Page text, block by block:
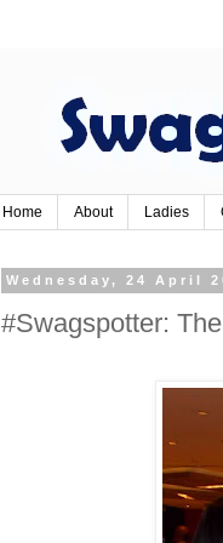
Home About Ladies
Wednesday, 24 April
#Swagspotter: